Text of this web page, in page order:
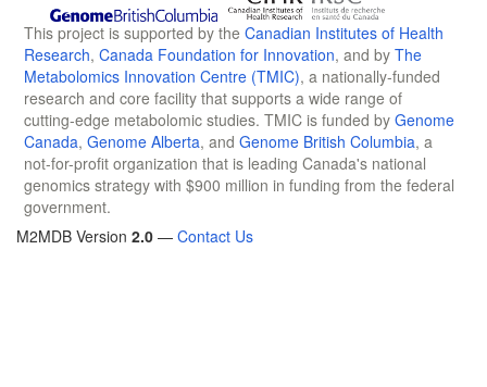
This project is supported by the Canadian Institutes of Health
Research, Canada Foundation for Innovation, and by The
Metabolomics Innovation Centre (TMIC), a nationally-funded
research and core facility that supports a wide range of
cutting-edge metabolomic studies. TMIC is funded by Genome
Canada, Genome Alberta, and Genome British Columbia, a
not-for-profit organization that is leading Canada's national
genomics strategy with $900 million in funding from the federal
government.
M2MDB Version 2.0 — Contact Us